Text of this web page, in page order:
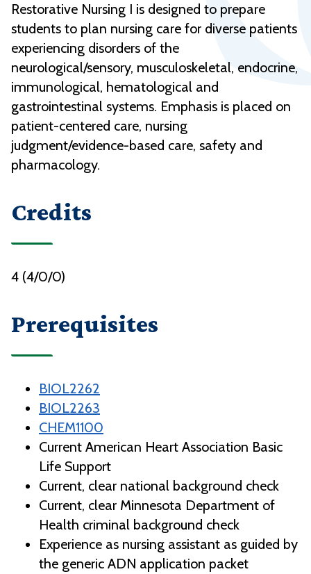
Restorative Nursing I is designed to prepare
students to plan nursing care for diverse patients
experiencing disorders of the
neurological/sensory, musculoskeletal, endocrine,
immunological, hematological and
gastrointestinal systems. Emphasis is placed on
patient-centered care, nursing
judgment/evidence-based care, safety and
pharmacology.
Credits
4 (4/0/0)
Prerequisites
BIOL2262
BIOL2263
CHEM1100
Current American Heart Association Basic
Life Support
Current, clear national background check
Current, clear Minnesota Department of
Health criminal background check
Experience as nursing assistant as guided by
the generic ADN application packet